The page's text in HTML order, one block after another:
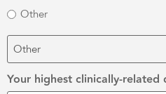
Other
Your highest clinically-related